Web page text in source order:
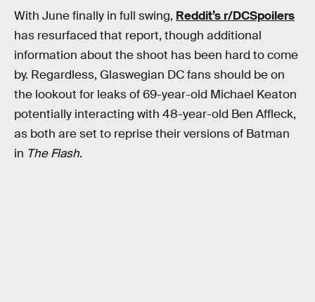
With June finally in full swing, Reddit’s r/DCSpoilers
has resurfaced that report, though additional
information about the shoot has been hard to come
by. Regardless, Glaswegian DC fans should be on
the lookout for leaks of 69-year-old Michael Keaton
potentially interacting with 48-year-old Ben Affleck,
as both are set to reprise their versions of Batman
in The Flash.